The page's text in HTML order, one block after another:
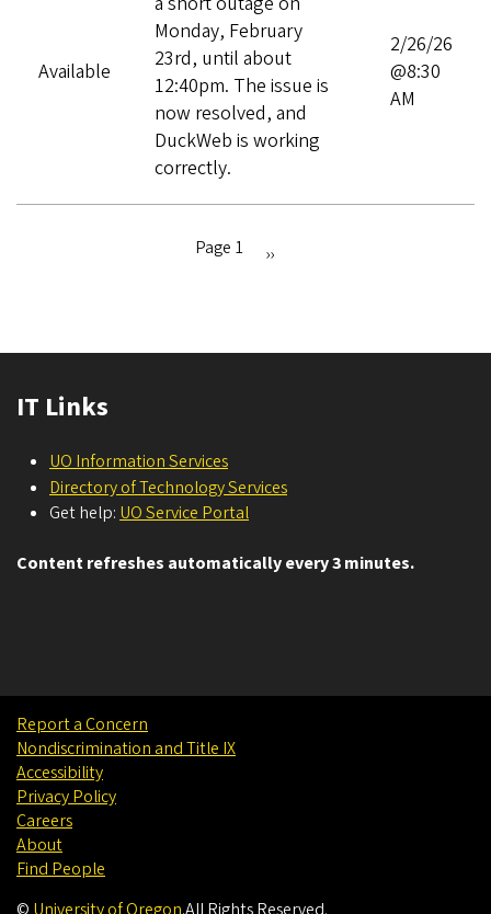
Available
Monday, February
23rd, until about
12:40pm. The issue is
now resolved, and
DuckWeb is working
correctly.
2/26/26
@8:30
AM
Page 1
Next
››
IT Links
UO Information Services
Directory of Technology Services
Get help: UO Service Portal
Content refreshes automatically every 3 minutes.
Report a Concern
Nondiscrimination and Title IX
Accessibility
Privacy Policy
Careers
About
Find People
© University of Oregon.All Rights Reserved.